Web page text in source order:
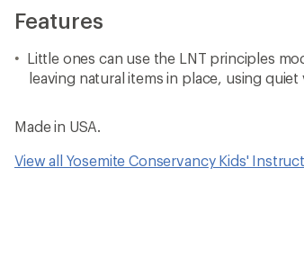
Features
Little ones can use the LNT principles
leaving natural items in place, using
Made in USA.
View all Yosemite Conservancy Kids'